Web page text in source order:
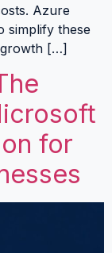
Azure
simplify these
growth […]
for